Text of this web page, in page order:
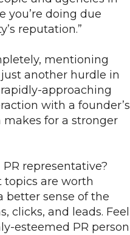
you’re doing due
reputation.”
mentioning
another hurdle in
approaching
with a founder’s
for a stronger
representative?
topics are worth
better sense of the
clicks, and leads. Feel
esteemed PR person